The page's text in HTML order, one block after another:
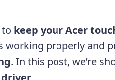
to keep your Acer
working properly and
. In this post, we’re